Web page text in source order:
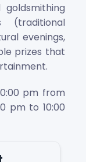
(traditional
evenings,
prizes that
pm from
pm to 10:00